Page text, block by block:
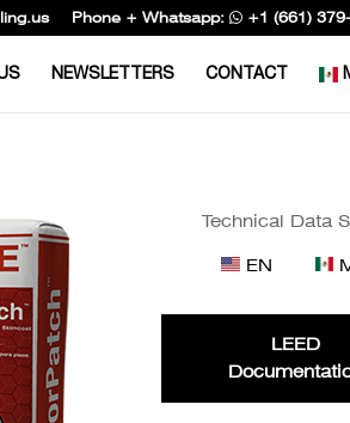
Phone + Whatsapp: +1 (661)
NEWSLETTERS CONTACT
Technical Data
EN
LEED